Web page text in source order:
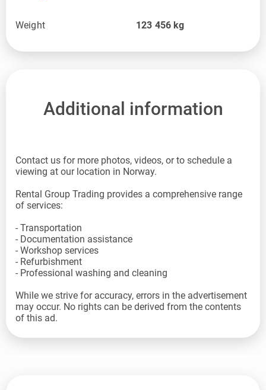
Weight 123 456 kg
Additional information
Contact us for more photos, videos, or to schedule a
viewing at our location in Norway.
Rental Group Trading provides a comprehensive range
of services:
- Transportation
- Documentation assistance
- Workshop services
- Refurbishment
- Professional washing and cleaning
While we strive for accuracy, errors in the advertisement
may occur. No rights can be derived from the contents
of this ad.